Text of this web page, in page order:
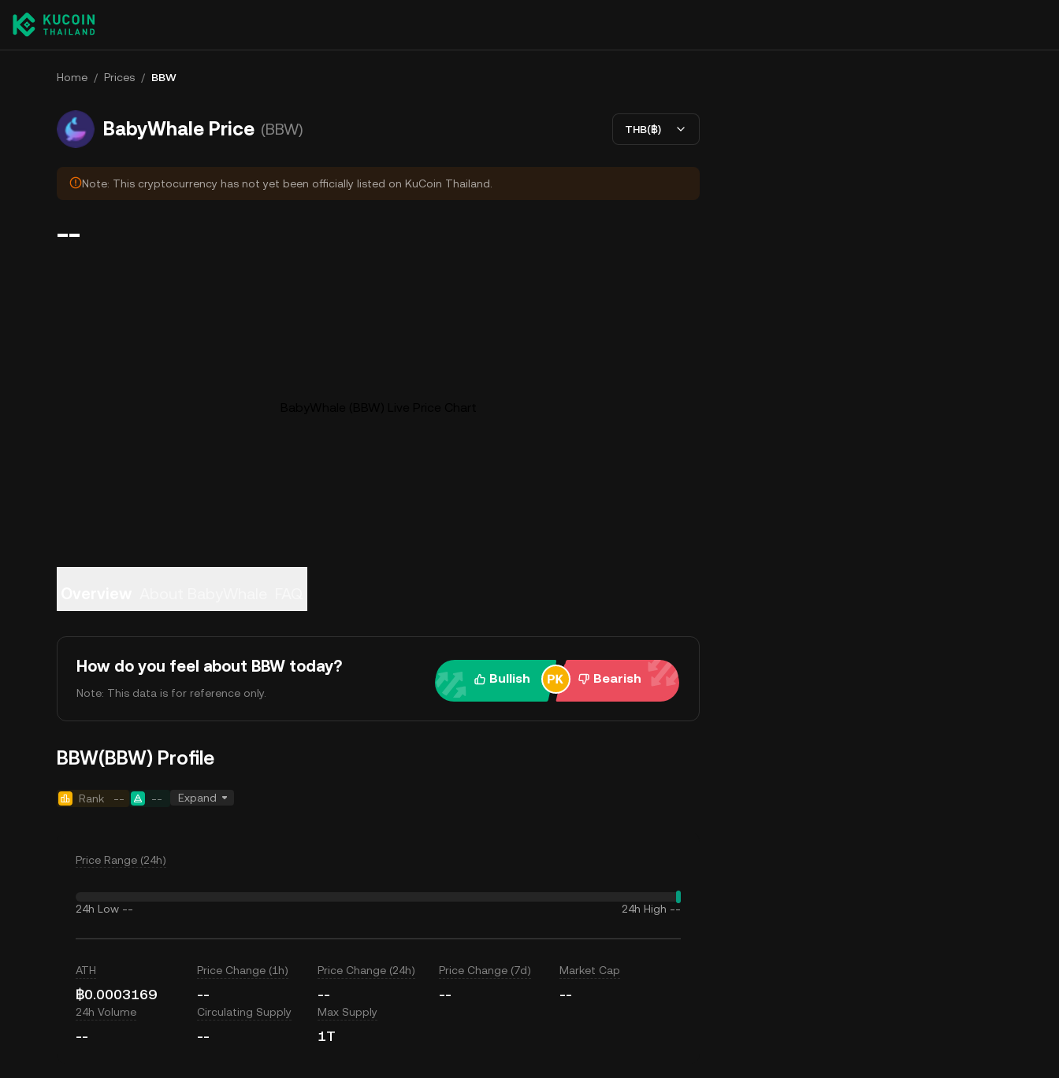
Home / Prices / BBW
BabyWhale Price (BBW) THB(฿)
Note: This cryptocurrency has not yet been officially listed on KuCoin Thailand.
--
How do you feel about BBW today?
Note: This data is for reference only.
Bullish Bearish
BBW(BBW) Profile
Rank -- -- Expand
Price Range (24h)
24h Low -- 24h High --
ATH
฿0.0003169
Price Change (1h)
--
Price Change (24h)
--
Price Change (7d)
--
Market Cap
--
24h Volume
--
Circulating Supply
--
Max Supply
1T